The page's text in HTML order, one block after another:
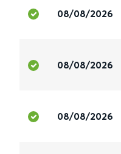
08/08/2026
08/08/2026
08/08/2026